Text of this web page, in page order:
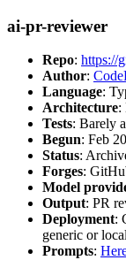
ai-pr-reviewer
Repo: https://
Author:
Language:
Architecture:
Tests: Barely
Begun: Feb
Status:
Forges:
Model
Output: PR
Deployment:
generic or
Prompts: